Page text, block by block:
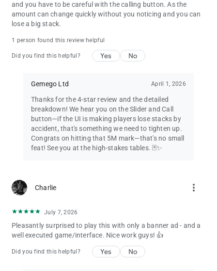
and you have to be careful with the calling button. As the
amount can change quickly without you noticing and you can
lose a big stack.
1 person found this review helpful
Did you find this helpful? Yes No
Gemego Ltd April 1, 2026
Thanks for the 4-star review and the detailed
breakdown! We hear you on the Slider and Call
button—if the UI is making players lose stacks by
accident, that's something we need to tighten up.
Congrats on hitting that 5M mark—that's no small
feat! See you at the high-stakes tables. 🃏✨
Charlie more_vert
July 7, 2026
Pleasantly surprised to play this with only a banner ad - and a
well executed game/interface. Nice work guys! 👍
Did you find this helpful? Yes No